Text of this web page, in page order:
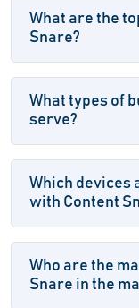
What are the
Snare?
What types of
serve?
Which devices
with Content
Who are the
Snare in the